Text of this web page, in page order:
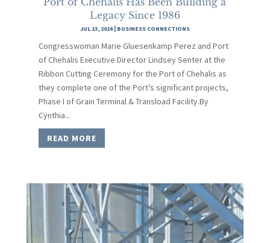
Legacy Since 1986
JUL 13, 2026| BUSINESS CONNECTIONS
Congresswoman Marie Gluesenkamp Perez and Port
of Chehalis Executive Director Lindsey Senter at the
Ribbon Cutting Ceremony for the Port of Chehalis as
they complete one of the Port’s significant projects,
Phase I of Grain Terminal & Transload Facility.By
Cynthia...
READ MORE